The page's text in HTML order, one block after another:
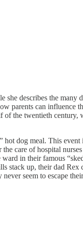
describes the
parents can
the twentieth
dog meal. This
care of hospital
in their famous
up, their dad
seem to escape